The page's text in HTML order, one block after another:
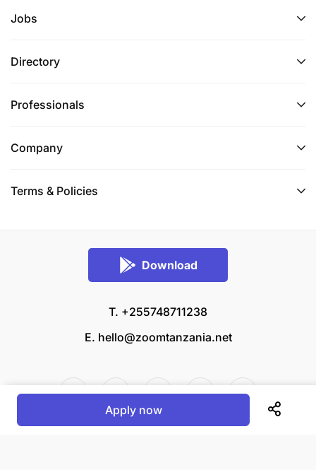
Jobs
Directory
Professionals
Company
Terms & Policies
Download
T. +255748711238
E. hello@zoomtanzania.net
Apply now